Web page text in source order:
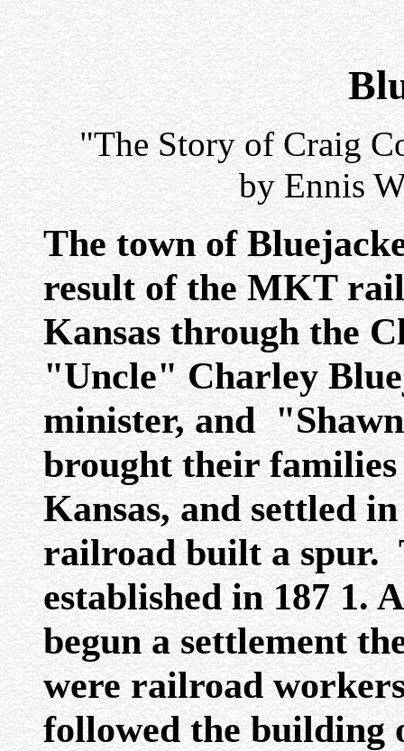
"The Story of Craig
by Ennis
The town of
result of the MKT
Kansas through the
"Uncle" Charley
minister, and
brought their
Kansas, and settled
railroad built a spur.
established in 187 1.
begun a settlement
were railroad
followed the building